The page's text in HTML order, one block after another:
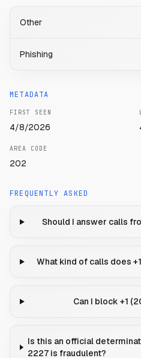
Other
Phishing
METADATA
FIRST SEEN
4/8/2026
AREA CODE
202
FREQUENTLY ASKED
Should I answer calls
What kind of calls does
Can I block +1
Is this an official
2227 is fraudulent?